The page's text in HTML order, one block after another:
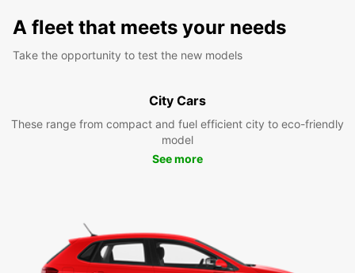
A fleet that meets your needs
Take the opportunity to test the new models
City Cars
These range from compact and fuel efficient city to eco-friendly
model
See more